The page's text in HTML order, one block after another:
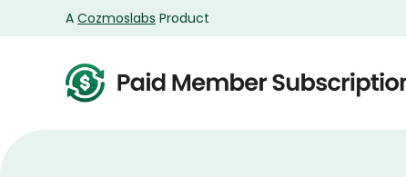
A Cozmoslabs Product
Product